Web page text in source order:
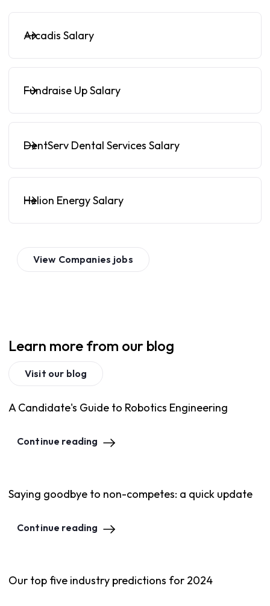
Arcadis Salary
Fundraise Up Salary
DentServ Dental Services Salary
Helion Energy Salary
View Companies jobs
Learn more from our blog
Visit our blog
A Candidate's Guide to Robotics Engineering
Continue reading
Saying goodbye to non-competes: a quick update
Continue reading
Our top five industry predictions for 2024